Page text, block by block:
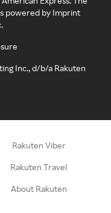
powered by Imprint
Inc., d/b/a Rakuten
Rakuten Viber
Rakuten Travel
About Rakuten